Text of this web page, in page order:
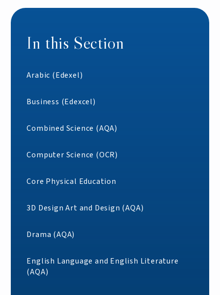
In this Section
Arabic (Edexel)
Business (Edexcel)
Combined Science (AQA)
Computer Science (OCR)
Core Physical Education
3D Design Art and Design (AQA)
Drama (AQA)
English Language and English Literature
(AQA)